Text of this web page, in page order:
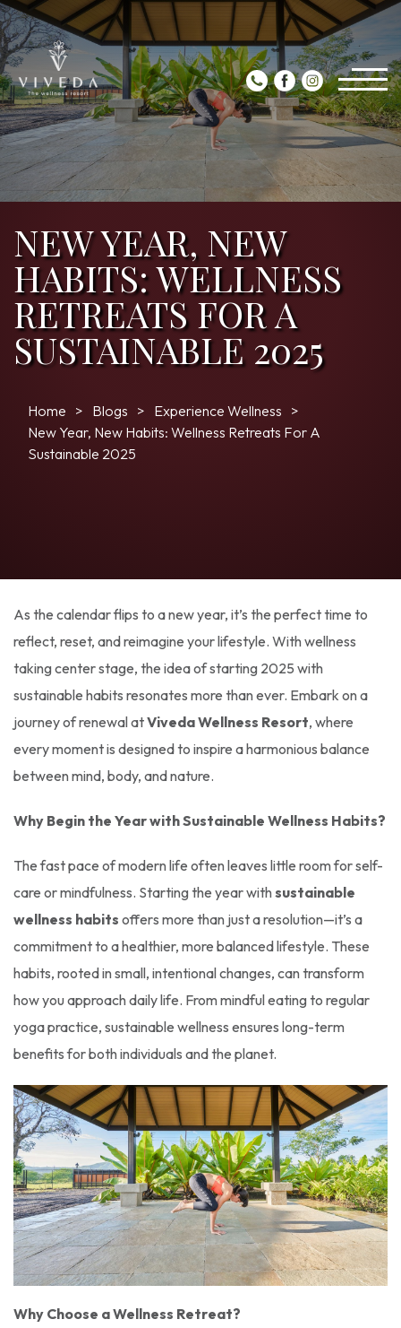
NEW YEAR, NEW
HABITS: WELLNESS
RETREATS FOR A
SUSTAINABLE 2025
Home Blogs
Experience Wellness
New Year, New Habits: Wellness Retreats For A
Sustainable 2025
As the calendar flips to a new year, it’s the perfect time to
reflect, reset, and reimagine your lifestyle. With wellness
taking center stage, the idea of starting 2025 with
sustainable habits resonates more than ever. Embark on a
journey of renewal atViveda Wellness Resort, where
every moment is designed to inspire a harmonious balance
between mind, body, and nature.
Why Begin the Year with Sustainable Wellness Habits?
The fast pace of modern life often leaves little room for self-
care or mindfulness. Starting the year withsustainable
wellness habits offers more than just a resolution—it’s a
commitment to a healthier, more balanced lifestyle. These
habits, rooted in small, intentional changes, can transform
how you approach daily life. From mindful eating to regular
yoga practice, sustainable wellness ensures long-term
benefits for both individuals and the planet.
Why Choose a Wellness Retreat?